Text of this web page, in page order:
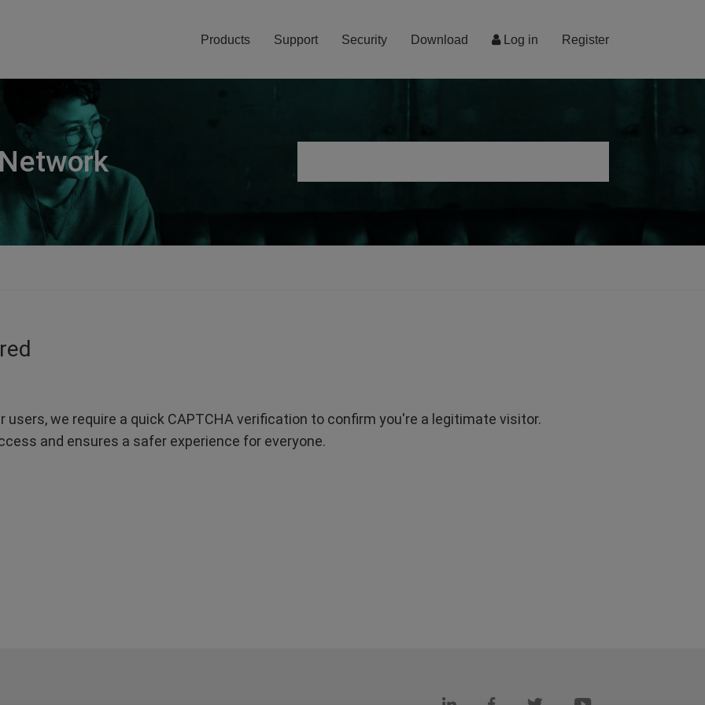
Log in Register
Products Support Security Download
we require a quick CAPTCHA verification to confirm you're a legitimate visitor.
and ensures a safer experience for everyone.